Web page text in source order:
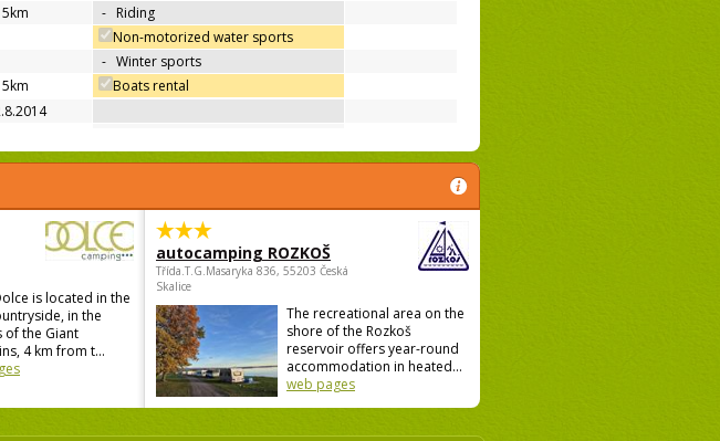
- Riding
Non-motorized water sports
- Winter sports
Boats rental
is located in the
in the
of the Giant
4 km from t...
autocamping ROZKOŠ
Třída.T.G.Masaryka 836, 55203 Česká
Skalice
The recreational area on the
shore of the Rozkoš
reservoir offers year-round
accommodation in heated...
web pages